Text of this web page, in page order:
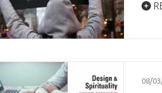
08/